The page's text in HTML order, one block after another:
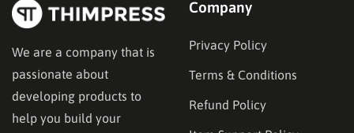
We are a company that is
passionate about
developing products to
help you build your
Company
Privacy Policy
Terms & Conditions
Refund Policy